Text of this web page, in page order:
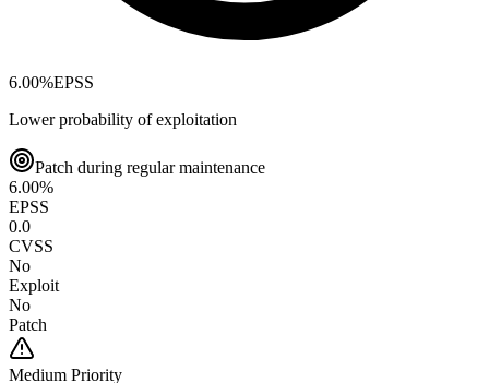
6.00%EPSS
Lower probability of exploitation
Patch during regular maintenance
6.00%
EPSS
0.0
CVSS
No
Exploit
No
Patch
Medium Priority